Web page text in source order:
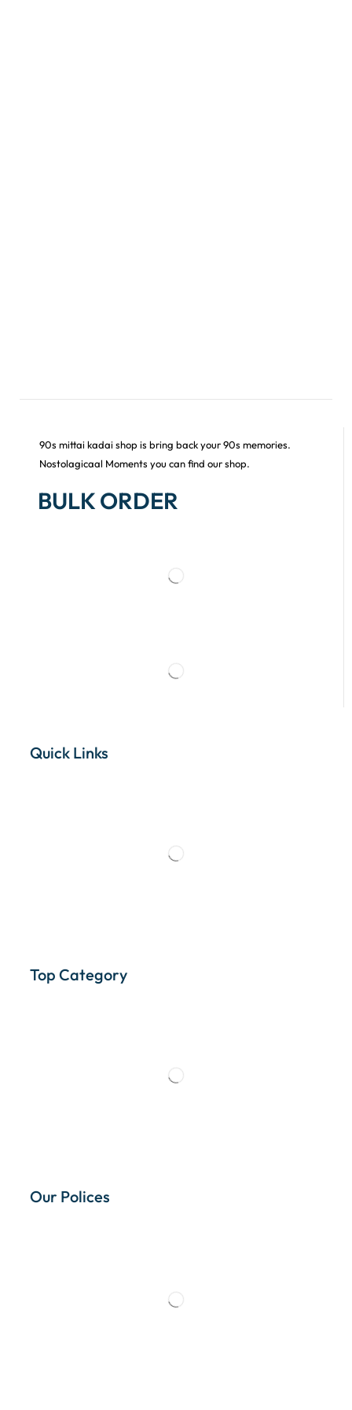
90s mittai kadai shop is bring back your 90s memories.
Nostolagicaal Moments you can find our shop.
BULK ORDER
Quick Links
Top Category
Our Polices